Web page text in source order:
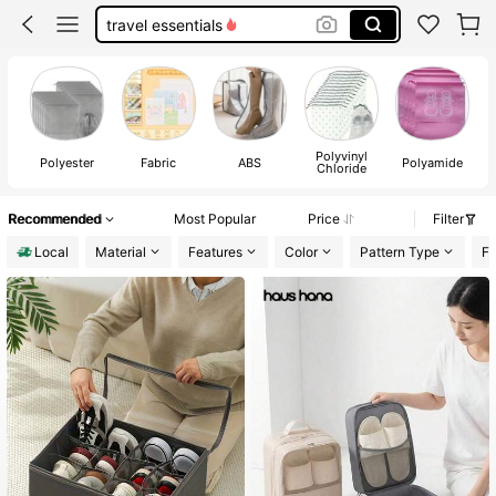
boot bag
shoe bag
Polyester Fabric ABS Polyvinyl
Chloride Polyamide
Recommended Most Popular Price
Filter
Local
Material Features Color Pattern Type